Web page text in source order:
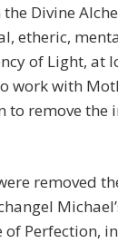
Divine
etheric,
of Light, at
work with
to remove
removed
of Perfection,